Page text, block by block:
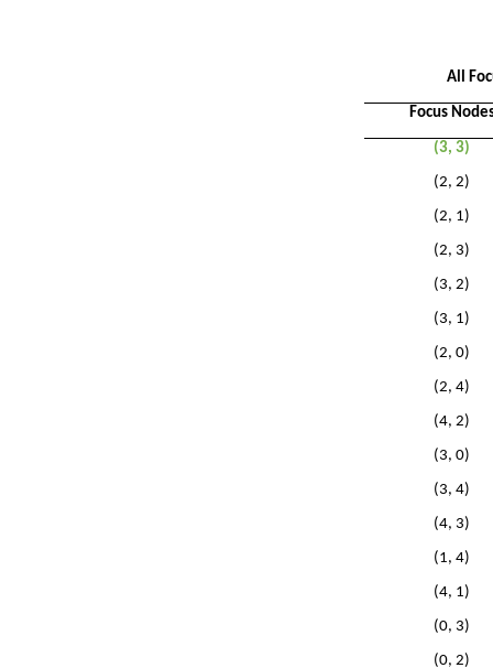
All
Focus
(3, 3)
(2, 2)
(2, 1)
(2, 3)
(3, 2)
(3, 1)
(2, 0)
(2, 4)
(4, 2)
(3, 0)
(3, 4)
(4, 3)
(1, 4)
(4, 1)
(0, 3)
(0, 2)